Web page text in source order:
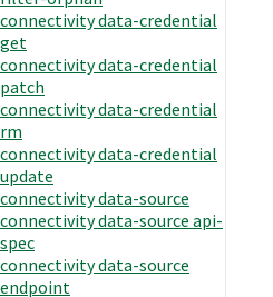
connectivity data-credential
get
connectivity data-credential
patch
connectivity data-credential
rm
connectivity data-credential
update
connectivity data-source
connectivity data-source api-
spec
connectivity data-source
endpoint